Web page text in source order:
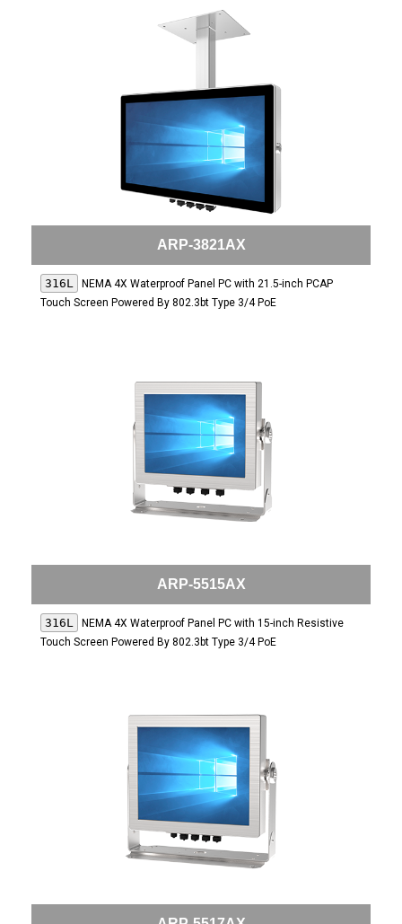
ARP-3821AX
316L
NEMA 4X Waterproof Panel PC with 21.5-inch PCAP
Touch Screen Powered By 802.3bt Type 3/4 PoE
ARP-5515AX
316L
NEMA 4X Waterproof Panel PC with 15-inch Resistive
Touch Screen Powered By 802.3bt Type 3/4 PoE